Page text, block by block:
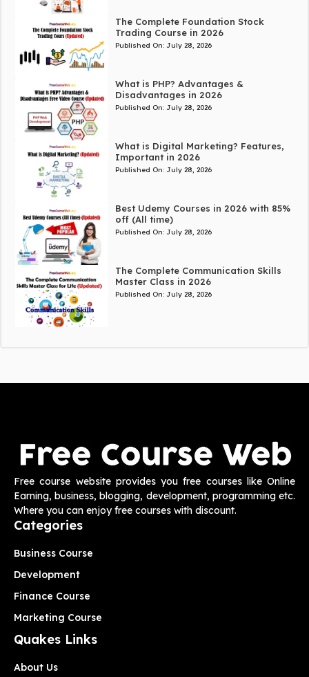
The Complete Foundation Stock
Trading Course in 2026
Published On: July 28, 2026
What is PHP? Advantages &
Disadvantages in 2026
Published On: July 28, 2026
What is Digital Marketing? Features,
Important in 2026
Published On: July 28, 2026
Best Udemy Courses in 2026 with 85%
off (All time)
Published On: July 28, 2026
The Complete Communication Skills
Master Class in 2026
Published On: July 28, 2026
Free course website provides you free courses like Online
Earning, business, blogging, development, programming etc.
Where you can enjoy free courses with discount.
Categories
Business Course
Development
Finance Course
Marketing Course
Quakes Links
About Us